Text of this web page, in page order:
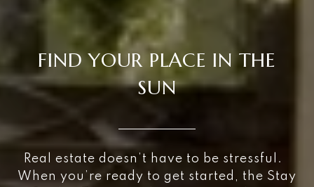
FIND YOUR PLACE IN THE
SUN
Real estate doesn’t have to be stressful.
When you’re ready to get started, the Stay